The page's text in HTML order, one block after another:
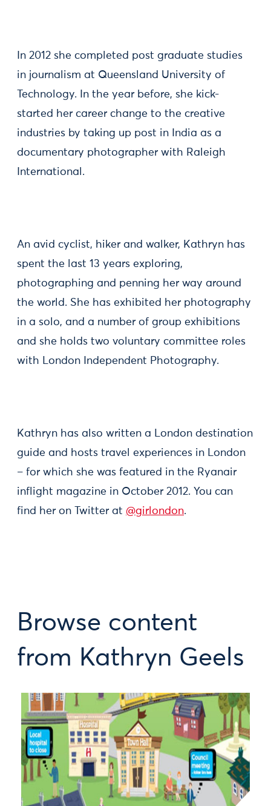
In 2012 she completed post graduate studies
in journalism at Queensland University of
Technology. In the year before, she kick-
started her career change to the creative
industries by taking up post in India as a
documentary photographer with Raleigh
International.
An avid cyclist, hiker and walker, Kathryn has
spent the last 13 years exploring,
photographing and penning her way around
the world. She has exhibited her photography
in a solo, and a number of group exhibitions
and she holds two voluntary committee roles
with London Independent Photography.
Kathryn has also written a London destination
guide and hosts travel experiences in London
– for which she was featured in the Ryanair
inflight magazine in October 2012. You can
find her on Twitter at @girlondon.
Browse content
from Kathryn Geels